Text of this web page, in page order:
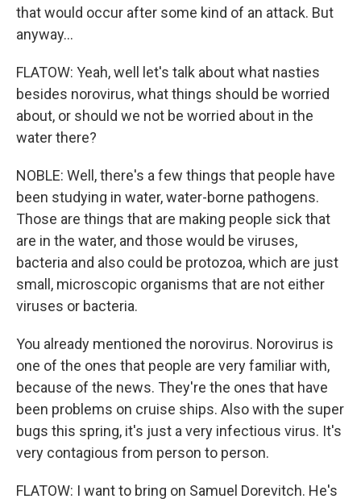
that would occur after some kind of an attack. But
anyway...
FLATOW: Yeah, well let's talk about what nasties
besides norovirus, what things should be worried
about, or should we not be worried about in the
water there?
NOBLE: Well, there's a few things that people have
been studying in water, water-borne pathogens.
Those are things that are making people sick that
are in the water, and those would be viruses,
bacteria and also could be protozoa, which are just
small, microscopic organisms that are not either
viruses or bacteria.
You already mentioned the norovirus. Norovirus is
one of the ones that people are very familiar with,
because of the news. They're the ones that have
been problems on cruise ships. Also with the super
bugs this spring, it's just a very infectious virus. It's
very contagious from person to person.
FLATOW: I want to bring on Samuel Dorevitch. He's